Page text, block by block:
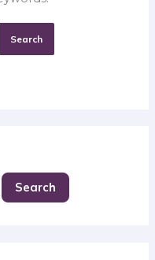
Search